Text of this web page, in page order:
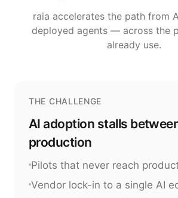
raia accelerates the path from
deployed agents — across the
already use.
THE CHALLENGE
AI adoption stalls
production
Pilots that never reach
Vendor lock-in to a single AI